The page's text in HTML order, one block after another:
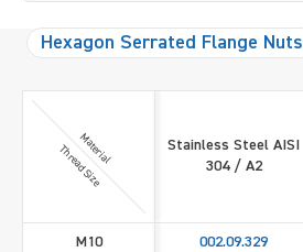
Hexagon Serrated Flange Nuts
Material
Thread Size
Stainless Steel AISI
304 / A2
M10 002.09.329